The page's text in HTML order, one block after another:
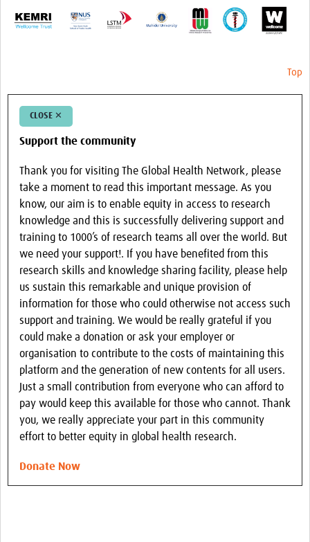
Top
CLOSE ✕
Support the community
Thank you for visiting The Global Health Network, please
take a moment to read this important message. As you
know, our aim is to enable equity in access to research
knowledge and this is successfully delivering support and
training to 1000’s of research teams all over the world. But
we need your support!. If you have benefited from this
research skills and knowledge sharing facility, please help
us sustain this remarkable and unique provision of
information for those who could otherwise not access such
support and training. We would be really grateful if you
could make a donation or ask your employer or
organisation to contribute to the costs of maintaining this
platform and the generation of new contents for all users.
Just a small contribution from everyone who can afford to
pay would keep this available for those who cannot. Thank
you, we really appreciate your part in this community
effort to better equity in global health research.
Donate Now